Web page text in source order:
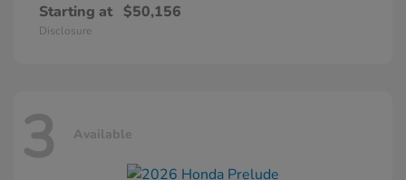
Starting at $50,156
Disclosure
3 Available